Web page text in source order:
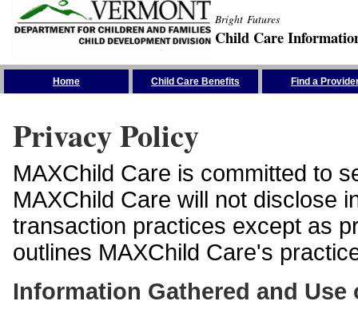
Bright Futures
Child Care
Home Child Care Benefits Find a
Privacy Policy
MAXChild Care is committed to
MAXChild Care will not disclose
transaction practices except as
outlines MAXChild Care's
Information Gathered and